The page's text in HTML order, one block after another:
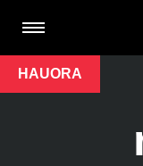
HAUORA